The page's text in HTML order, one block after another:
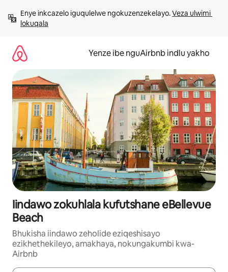
kumxholoEnye inkcazelo iguqulelwe ngokuzenzekelayo. Veza ulwimi
lokuqala
Yenze ibe nguAirbnb indlu yakho
Iindawo zokuhlala kufutshane eBellevue
Beach
Bhukisha iindawo zeholide eziqeshisayo
ezikhethekileyo, amakhaya, nokungakumbi kwa-
Airbnb